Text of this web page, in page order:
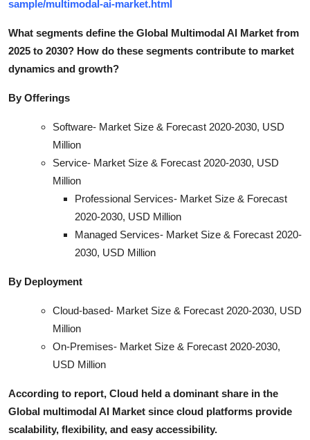
sample/multimodal-ai-market.html
What segments define the Global Multimodal AI Market from
2025 to 2030? How do these segments contribute to market
dynamics and growth?
By Offerings
Software- Market Size & Forecast 2020-2030, USD
Million
Service- Market Size & Forecast 2020-2030, USD
Million
Professional Services- Market Size & Forecast
2020-2030, USD Million
Managed Services- Market Size & Forecast 2020-
2030, USD Million
By Deployment
Cloud-based- Market Size & Forecast 2020-2030, USD
Million
On-Premises- Market Size & Forecast 2020-2030,
USD Million
According to report, Cloud held a dominant share in the
Global multimodal AI Market since cloud platforms provide
scalability, flexibility, and easy accessibility.